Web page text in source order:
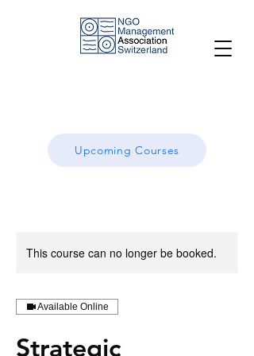
Upcoming Courses
This course can no longer be booked.
Available Online
Strategic